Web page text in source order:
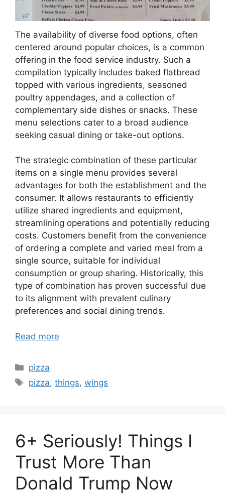
The availability of diverse food options, often
centered around popular choices, is a common
offering in the food service industry. Such a
compilation typically includes baked flatbread
topped with various ingredients, seasoned
poultry appendages, and a collection of
complementary side dishes or snacks. These
menu selections cater to a broad audience
seeking casual dining or take-out options.
The strategic combination of these particular
items on a single menu provides several
advantages for both the establishment and the
consumer. It allows restaurants to efficiently
utilize shared ingredients and equipment,
streamlining operations and potentially reducing
costs. Customers benefit from the convenience
of ordering a complete and varied meal from a
single source, suitable for individual
consumption or group sharing. Historically, this
type of combination has proven successful due
to its alignment with prevalent culinary
preferences and social dining trends.
Read more
Categories
pizza
Tags
pizza,things,wings
6+ Seriously! Things I
Trust More Than
Donald Trump Now